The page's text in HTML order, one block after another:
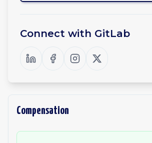
Connect with GitLab
Compensation